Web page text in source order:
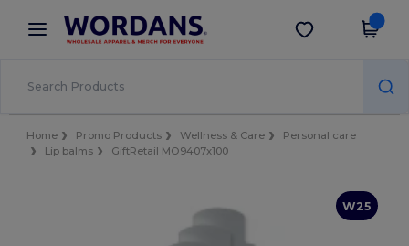
× Wordans App
Better prices on app!
Get the app
Home Promo Products Wellness & Care
Personal care
Lip balms
GiftRetail MO9407x100
W25